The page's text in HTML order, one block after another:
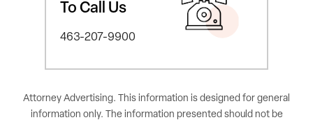
To Call Us
463-207-9900
Attorney Advertising. This information is designed for general
information only. The information presented should not be